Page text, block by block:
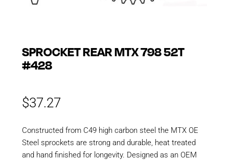
SPROCKET REAR MTX 798 52T
#428
$37.27
Constructed from C49 high carbon steel the MTX OE
Steel sprockets are strong and durable, heat treated
and hand finished for longevity. Designed as an OEM